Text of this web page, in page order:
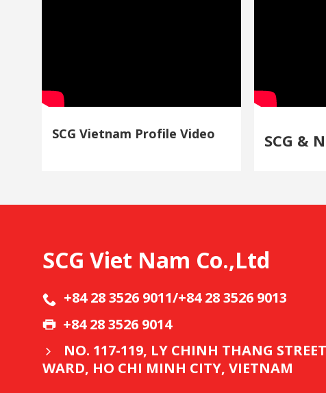
SCG Vietnam Profile Video SCG &
SCG Viet Nam Co.,Ltd
+84 28 3526 9011/+84 28 3526 9013
+84 28 3526 9014
NO. 117-119, LY CHINH THANG
WARD, HO CHI MINH CITY, VIETNAM